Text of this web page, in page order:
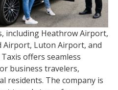
including Heathrow Airport,
Airport, Luton Airport, and
offers seamless
business travelers,
residents. The company is